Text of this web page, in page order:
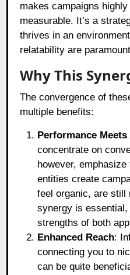
makes campaigns highly
measurable. It’s a
thrives in an
relatability are
Why This
The convergence of
multiple benefits:
Performance
concentrate on
however,
entities create
feel organic, are still
synergy is
strengths of both
Enhanced Reach:
connecting you to
can be quite